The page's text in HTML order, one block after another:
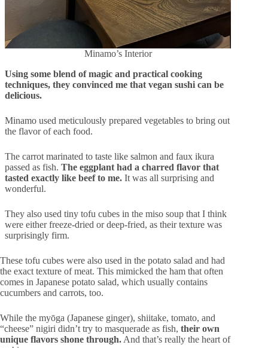
Minamo’s Interior
Using some blend of magic and practical cooking
techniques, they convinced me that vegan sushi can be
delicious.
Minamo used meticulously prepared vegetables to bring out
the flavor of each food.
The carrot marinated to taste like salmon and faux ikura
passed as fish. The eggplant had a charred flavor that
tasted exactly like beef to me. It was all surprising and
wonderful.
They also used tiny tofu cubes in the miso soup that I think
were either freeze-dried or deep-fried, as their texture was
surprisingly firm.
These tofu cubes were also used in the potato salad and had
the exact texture of meat. This mimicked the ham that often
comes in Japanese potato salad, which usually contains
cucumbers and carrots, too.
While the myōga (Japanese ginger), shiitake, tomato, and
“cheese” nigiri didn’t try to masquerade as fish, their own
unique flavors shone through. And that’s really the heart of